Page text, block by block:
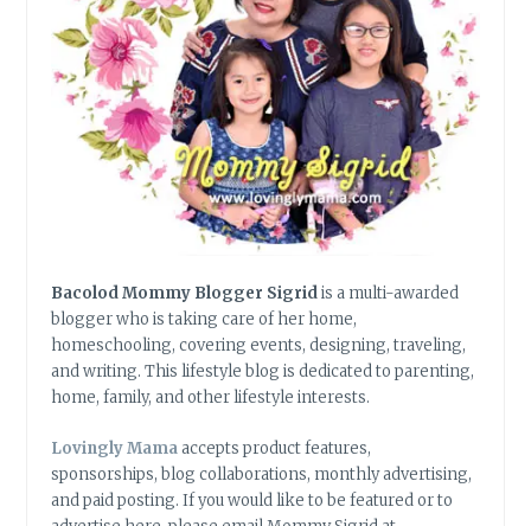
Bacolod Mommy Blogger Sigridis a multi-awarded
blogger who is taking care of her home,
homeschooling, covering events, designing, traveling,
and writing. This lifestyle blog is dedicated to parenting,
home, family, and other lifestyle interests.
Lovingly Mamaaccepts product features,
sponsorships, blog collaborations, monthly advertising,
and paid posting. If you would like to be featured or to